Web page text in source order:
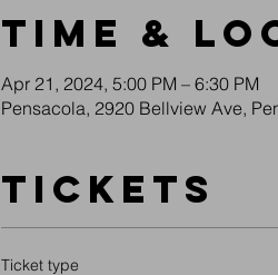
Time &
Apr 21, 2024, 5:00 PM – 6:30 PM
Pensacola, 2920 Bellview Ave,
Tickets
Ticket type